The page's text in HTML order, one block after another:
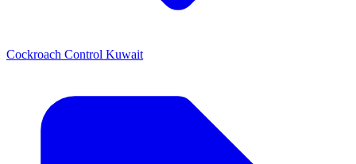
Cockroach Control Kuwait